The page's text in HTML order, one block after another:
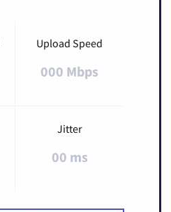
Upload Speed
000 Mbps
Jitter
00 ms